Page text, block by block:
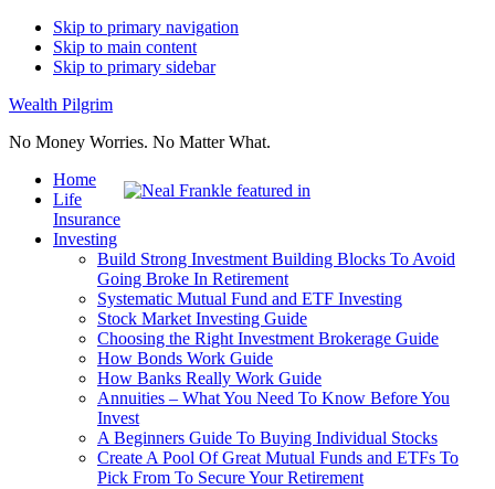
Skip to primary navigation
Skip to main content
Skip to primary sidebar
Wealth Pilgrim
No Money Worries. No Matter What.
Home
Life
Insurance
Investing
Build Strong Investment Building Blocks To Avoid
Going Broke In Retirement
Systematic Mutual Fund and ETF Investing
Stock Market Investing Guide
Choosing the Right Investment Brokerage Guide
How Bonds Work Guide
How Banks Really Work Guide
Annuities – What You Need To Know Before You
Invest
A Beginners Guide To Buying Individual Stocks
Create A Pool Of Great Mutual Funds and ETFs To
Pick From To Secure Your Retirement